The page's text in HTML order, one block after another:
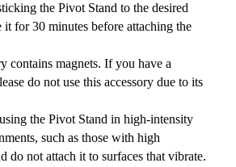
the Pivot Stand to the desired
it for 30 minutes before attaching the
contains magnets. If you have a
do not use this accessory due to its
the Pivot Stand in high-intensity
such as those with high
do not attach it to surfaces that vibrate.